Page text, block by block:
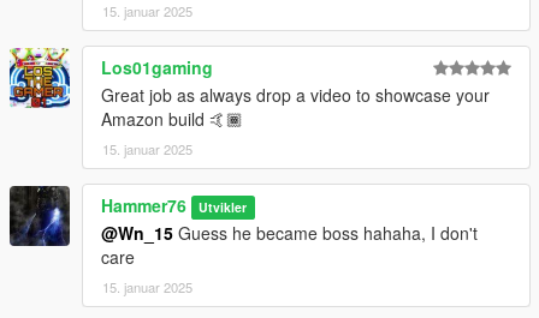
15. januar 2025
Los01gaming
Great job as always drop a video to showcase your
Amazon build 🤙🏾
15. januar 2025
Hammer76 Utvikler
@Wn_15 Guess he became boss hahaha, I don't
care
15. januar 2025